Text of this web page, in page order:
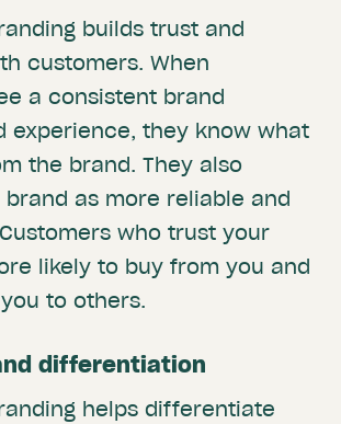
builds trust and
customers. When
a consistent brand
experience, they know what
the brand. They also
as more reliable and
who trust your
likely to buy from you and
to others.
differentiation
helps differentiate